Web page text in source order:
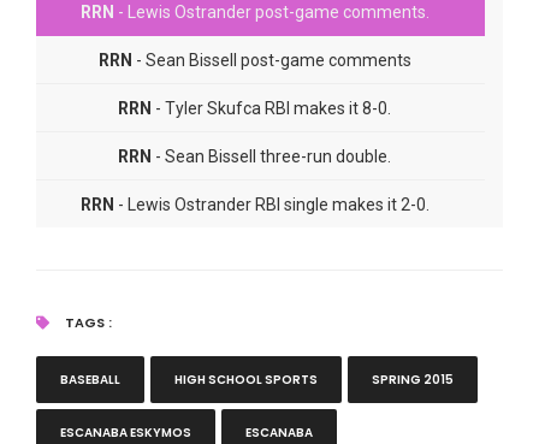
RRN - Lewis Ostrander post-game comments.
RRN - Sean Bissell post-game comments
RRN - Tyler Skufca RBI makes it 8-0.
RRN - Sean Bissell three-run double.
RRN - Lewis Ostrander RBI single makes it 2-0.
TAGS :
BASEBALL HIGH SCHOOL SPORTS SPRING 2015
ESCANABA ESKYMOS ESCANABA